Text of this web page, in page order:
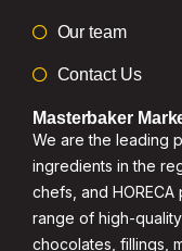
Our team
Contact Us
Masterbaker
We are the leading
ingredients in the
chefs, and
range of high-
chocolates, fillings,